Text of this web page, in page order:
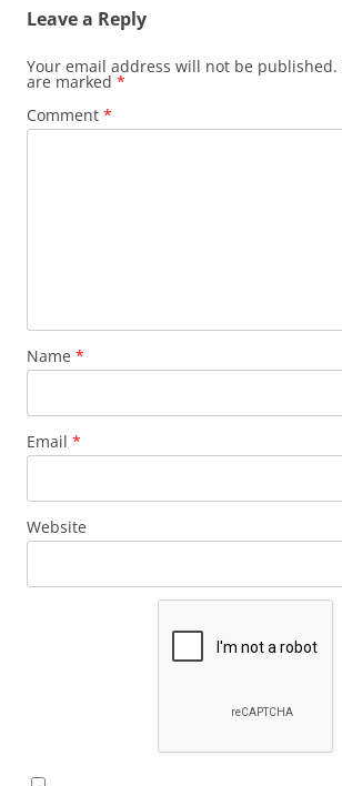
Leave a Reply
Your email address will not be published.
are marked *
Comment *
Name *
Email *
Website